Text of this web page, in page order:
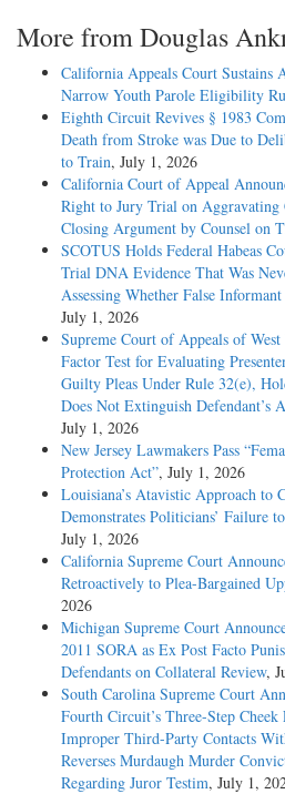
More from Douglas
California Appeals Court Sustains
Narrow Youth Parole Eligibility
Eighth Circuit Revives § 1983
Death from Stroke was Due to
to Train, July 1, 2026
California Court of Appeal
Right to Jury Trial on Aggravating
Closing Argument by Counsel on
SCOTUS Holds Federal Habeas
Trial DNA Evidence That Was
Assessing Whether False
July 1, 2026
Supreme Court of Appeals of
Factor Test for Evaluating
Guilty Pleas Under Rule 32(e),
Does Not Extinguish Defendant’s
July 1, 2026
New Jersey Lawmakers Pass
Protection Act”, July 1, 2026
Louisiana’s Atavistic Approach to
Demonstrates Politicians’ Failure
July 1, 2026
California Supreme Court
Retroactively to Plea-Bargained
2026
Michigan Supreme Court
2011 SORA as Ex Post Facto
Defendants on Collateral Review,
South Carolina Supreme Court
Fourth Circuit’s Three-Step
Improper Third-Party Contacts
Reverses Murdaugh Murder
Regarding Juror Testim, July 1,